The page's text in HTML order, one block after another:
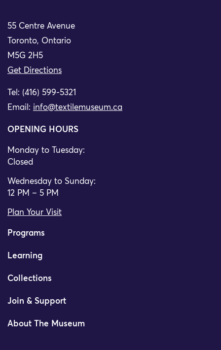
55 Centre Avenue
Toronto, Ontario
M5G 2H5
Get Directions
Tel: (416) 599-5321
Email: info@textilemuseum.ca
OPENING HOURS
Monday to Tuesday:
Closed
Wednesday to Sunday:
12 PM – 5 PM
Plan Your Visit
Programs
Learning
Collections
Join & Support
About The Museum